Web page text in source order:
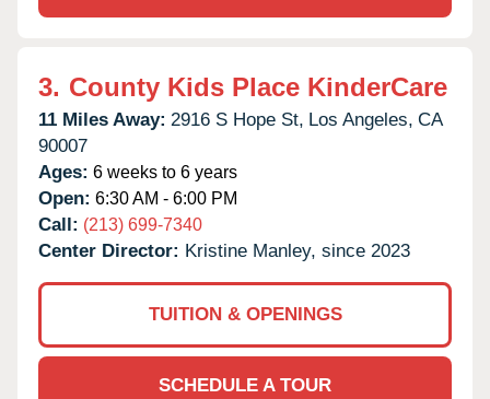
3. County Kids Place KinderCare
11 Miles Away: 2916 S Hope St, Los Angeles, CA
90007
Ages: 6 weeks to 6 years
Open: 6:30 AM - 6:00 PM
Call: (213) 699-7340
Center Director: Kristine Manley, since 2023
TUITION & OPENINGS
SCHEDULE A TOUR